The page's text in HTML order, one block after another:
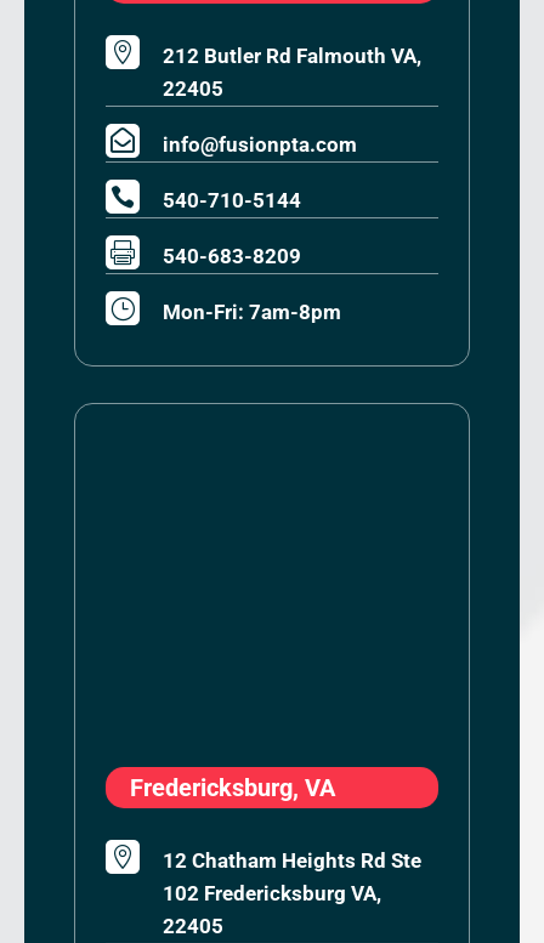

212 Butler Rd Falmouth VA,
22405
 info@fusionpta.com
 540-710-5144
 540-683-8209
} Mon-Fri: 7am-8pm
Fredericksburg, VA

12 Chatham Heights Rd Ste
102 Fredericksburg VA,
22405